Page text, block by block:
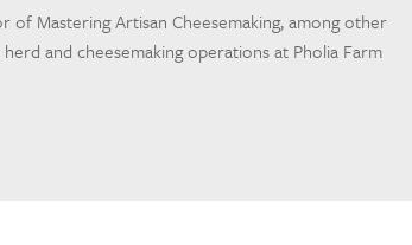
of Mastering Artisan Cheesemaking, among other
and cheesemaking operations at Pholia Farm